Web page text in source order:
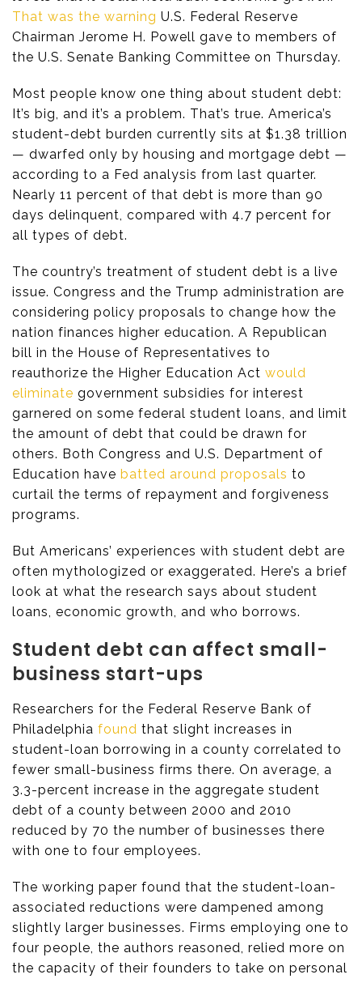
That was the warning U.S. Federal Reserve
Chairman Jerome H. Powell gave to members of
the U.S. Senate Banking Committee on Thursday.
Most people know one thing about student debt:
It’s big, and it’s a problem. That’s true. America’s
student-debt burden currently sits at $1.38 trillion
— dwarfed only by housing and mortgage debt —
according to a Fed analysis from last quarter.
Nearly 11 percent of that debt is more than 90
days delinquent, compared with 4.7 percent for
all types of debt.
The country’s treatment of student debt is a live
issue. Congress and the Trump administration are
considering policy proposals to change how the
nation finances higher education. A Republican
bill in the House of Representatives to
reauthorize the Higher Education Act would
eliminate government subsidies for interest
garnered on some federal student loans, and limit
the amount of debt that could be drawn for
others. Both Congress and U.S. Department of
Education have batted around proposals to
curtail the terms of repayment and forgiveness
programs.
But Americans’ experiences with student debt are
often mythologized or exaggerated. Here’s a brief
look at what the research says about student
loans, economic growth, and who borrows.
Student debt can affect small-
business start-ups
Researchers for the Federal Reserve Bank of
Philadelphia found that slight increases in
student-loan borrowing in a county correlated to
fewer small-business firms there. On average, a
3.3-percent increase in the aggregate student
debt of a county between 2000 and 2010
reduced by 70 the number of businesses there
with one to four employees.
The working paper found that the student-loan-
associated reductions were dampened among
slightly larger businesses. Firms employing one to
four people, the authors reasoned, relied more on
the capacity of their founders to take on personal